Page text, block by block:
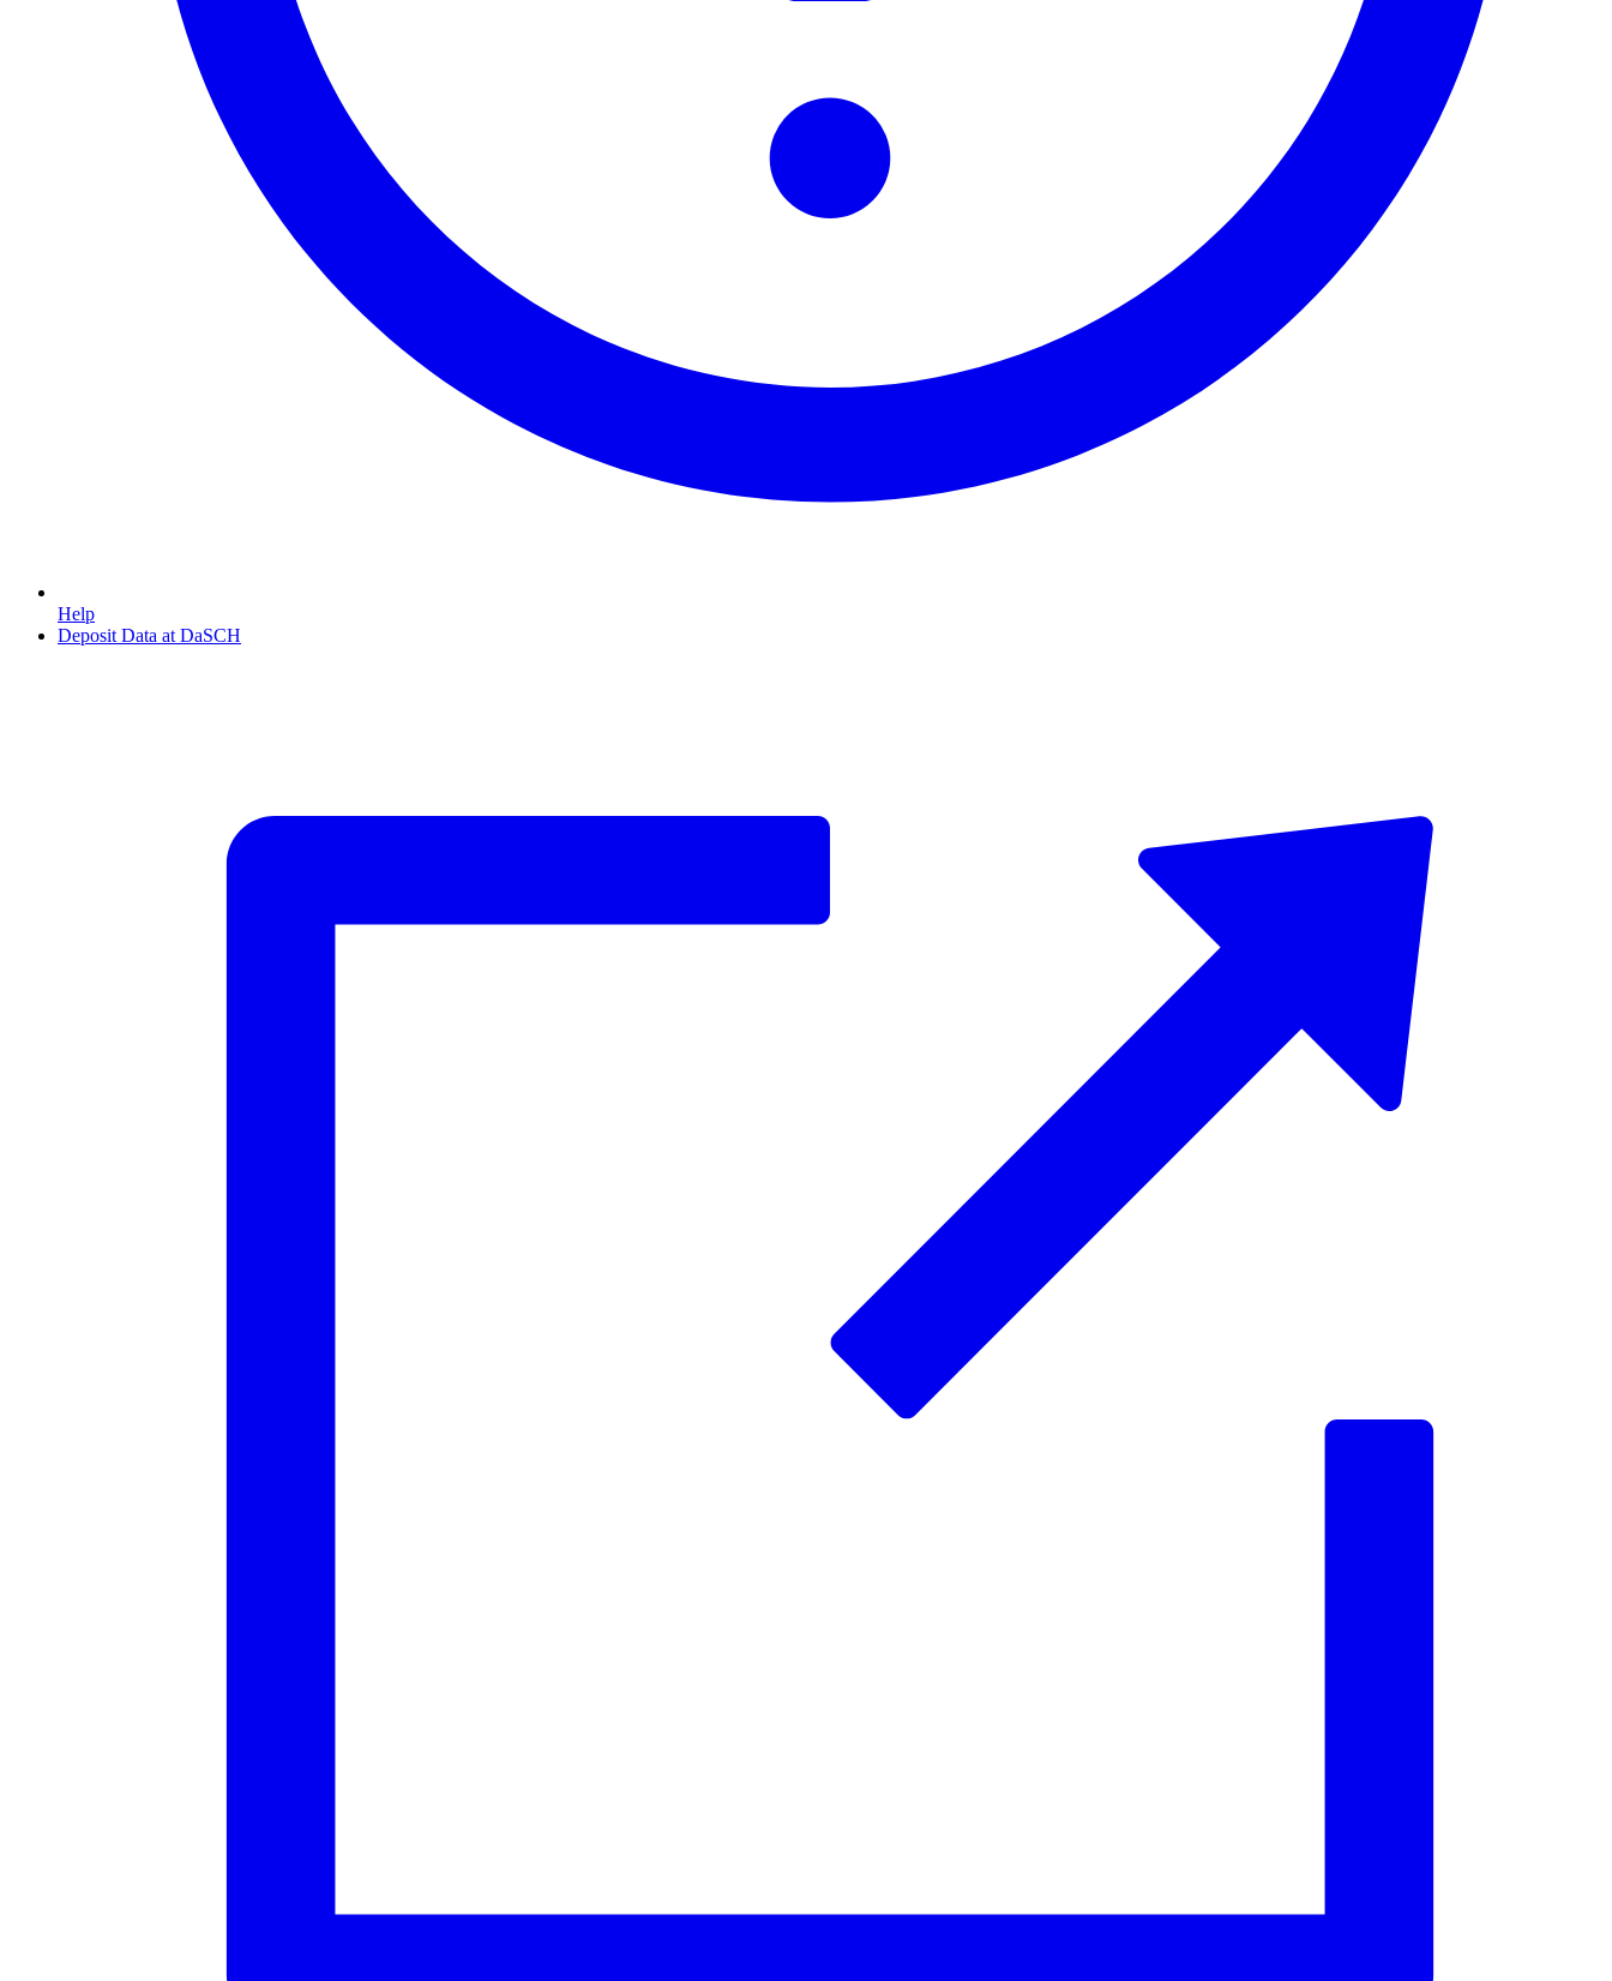
Help
Deposit Data at DaSCH